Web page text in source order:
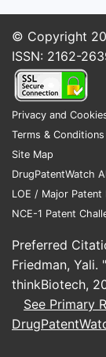
© Copyright
ISSN: 2162-
Privacy and
Terms & Conditions
Site Map
DrugPatentWatch
LOE / Major
NCE-1 Patent
Preferred
Friedman, Yali.
thinkBiotech,
See Primary